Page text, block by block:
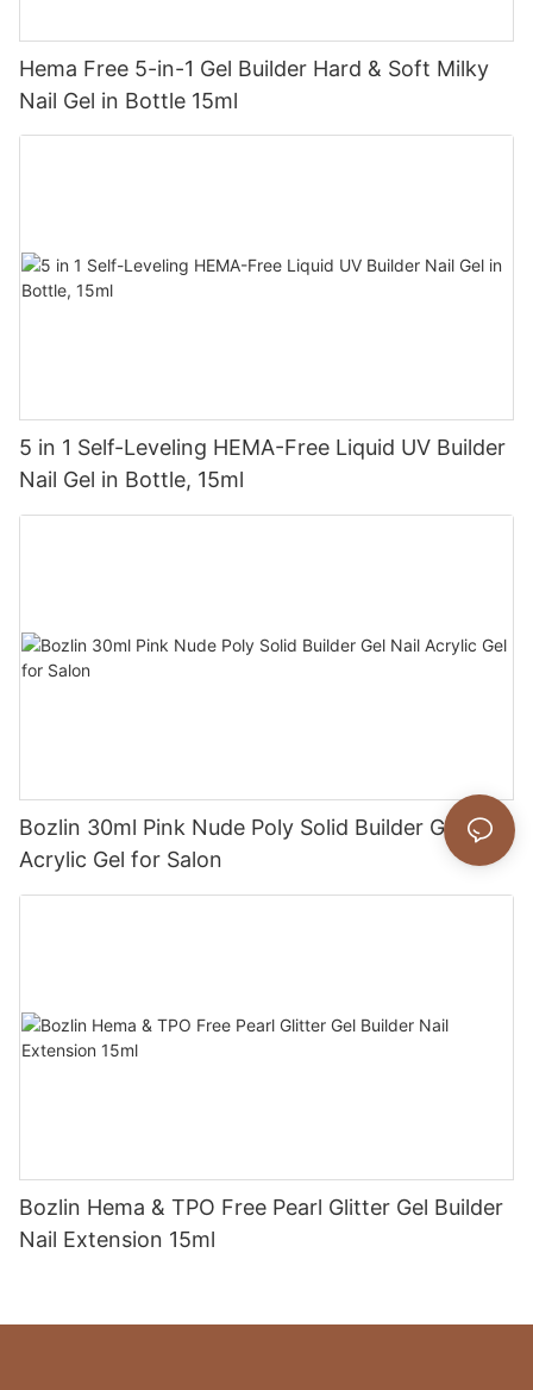
Hema Free 5-in-1 Gel Builder Hard & Soft Milky
Nail Gel in Bottle 15ml
5 in 1 Self-Leveling HEMA-Free Liquid UV Builder
Nail Gel in Bottle, 15ml
Bozlin 30ml Pink Nude Poly Solid Builder Gel Nail
Acrylic Gel for Salon
Bozlin Hema & TPO Free Pearl Glitter Gel Builder
Nail Extension 15ml